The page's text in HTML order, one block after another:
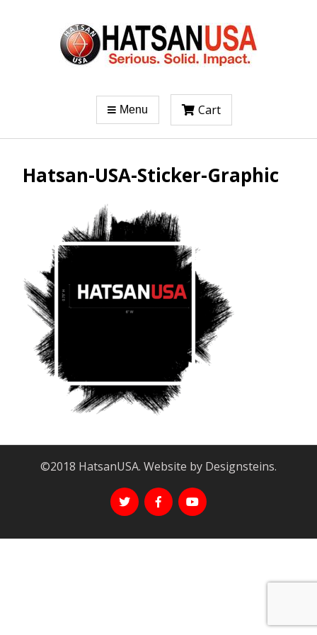
Menu Cart
Hatsan-USA-Sticker-Graphic
©2018 HatsanUSA. Website by Designsteins.